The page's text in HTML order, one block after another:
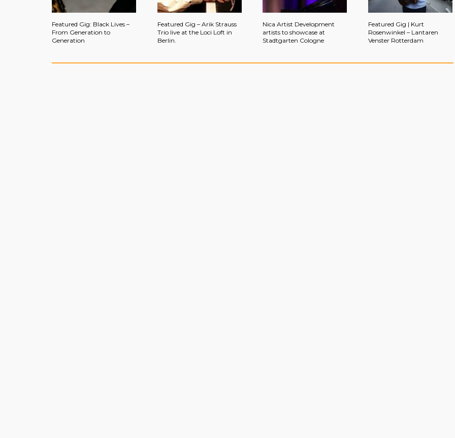
Featured Gig: Black Lives –
From Generation to
Generation
Featured Gig – Arik Strauss
Trio live at the Loci Loft in
Berlin.
Nica Artist Development
artists to showcase at
Stadtgarten Cologne
Featured Gig | Kurt
Rosenwinkel – Lantaren
Venster Rotterdam